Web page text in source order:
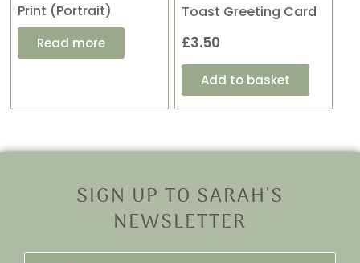
Print (Portrait)
Read more
Toast Greeting Card
£3.50
Add to basket
SIGN UP TO SARAH'S
NEWSLETTER